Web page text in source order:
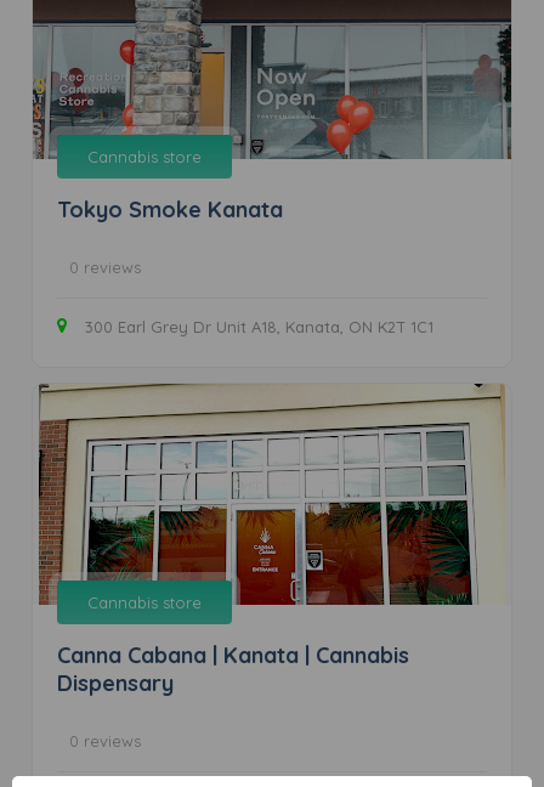
Cannabis store
Tokyo Smoke Kanata
0 reviews
300 Earl Grey Dr Unit A18, Kanata, ON K2T 1C1
Cannabis store
Canna Cabana | Kanata | Cannabis
Dispensary
0 reviews